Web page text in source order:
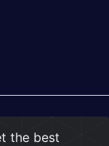
the best